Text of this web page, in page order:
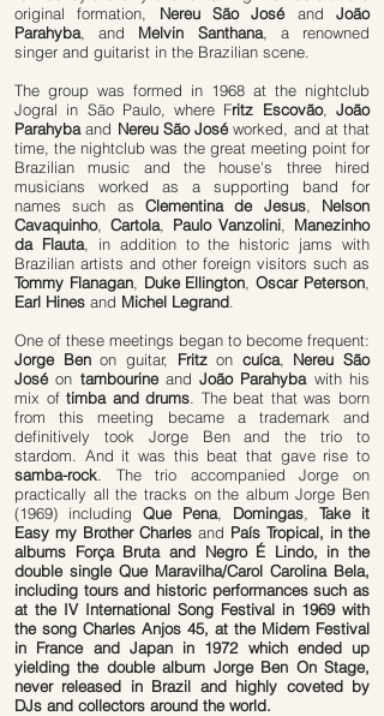
original formation, Nereu São JoséandJoão
Parahyba , and Melvin Santhana, a renowned
singer and guitarist in the Brazilian scene.
The group was formed in 1968 at the nightclub
Jogral in São Paulo, where Fritz Escovão,João
Parahyba and Nereu São Joséworked, and at that
time, the nightclub was the great meeting point for
Brazilian music and the house's three hired
musicians worked as a supporting band for
names such as Clementina de Jesus, Nelson
Cavaquinho, Cartola, Paulo Vanzolini
Manezinho
da Flauta, in addition to the historic jams with
Brazilian artists and other foreign visitors such as
Tommy Flanagan, Duke Ellington ,Oscar Peterson
Earl Hines and Michel Legrand
One of these meetings began to become frequent:
Jorge Benon guitar, Fritzon cuíca, Nereu São
Joséon tambourineandJoão Parahyba with his
mix oftimba and drums . The beat that was born
from this meeting became a trademark and
definitively took Jorge Ben and the trio to
stardom. And it was this beat that gave rise to
samba-rock . The trio accompanied Jorge on
practically all the tracks on the album Jorge Ben
(1969) including Que Pena Domingas
Take it
Easy my Brother Charles and País Tropical, in the
albums Força Bruta and Negro É Lindo, in the
double single Que Maravilha/Carol Carolina Bela,
including tours and historic performances such as
at the IV International Song Festival in 1969 with
the song Charles Anjos 45, at the Midem Festival
in France and Japan in 1972 which ended up
yielding the double album Jorge Ben On Stage,
never released in Brazil and highly coveted by
DJs and collectors around the world.